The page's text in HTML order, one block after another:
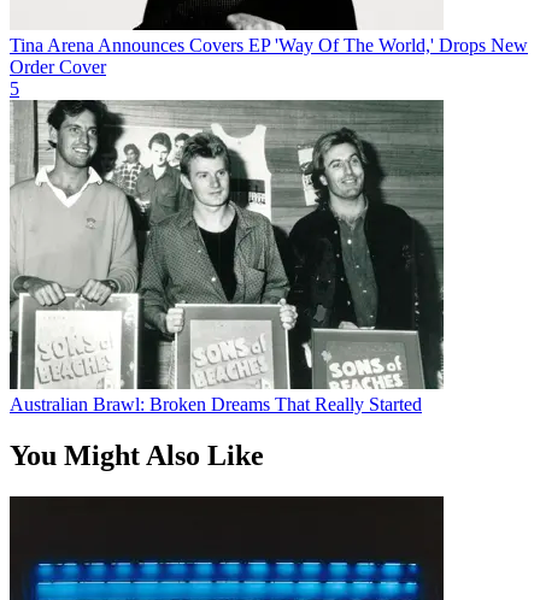
Tina Arena Announces Covers EP 'Way Of The World,' Drops New
Order Cover
5
Australian Brawl: Broken Dreams That Really Started
You Might Also Like